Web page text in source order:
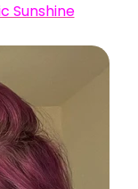
Sunshine